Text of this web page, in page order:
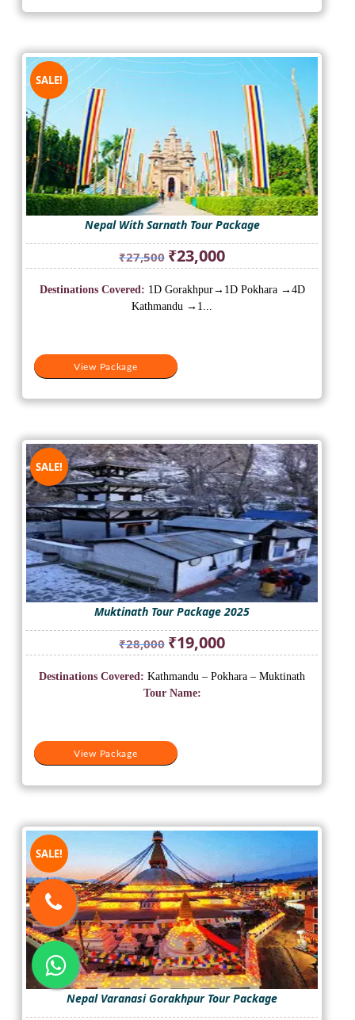
SALE!
Nepal With Sarnath Tour Package
₹27,500 Original
price
was:
₹27,500.
₹23,000Current
price
is:
View Package
Destinations Covered: 1D Gorakhpur→1D Pokhara →4D
Kathmandu →1...
SALE!
Muktinath Tour Package 2025
₹28,000 Original
price
was:
₹28,000.
₹19,000Current
price
is:
View Package
Destinations Covered: Kathmandu – Pokhara – Muktinath
Tour Name:
SALE!
Nepal Varanasi Gorakhpur Tour Package